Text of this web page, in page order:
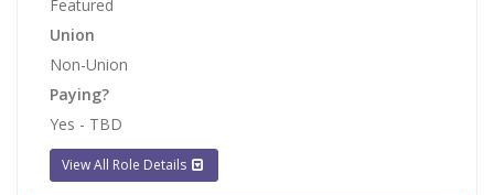
Featured
Union
Non-Union
Paying?
Yes - TBD
View All Role Details